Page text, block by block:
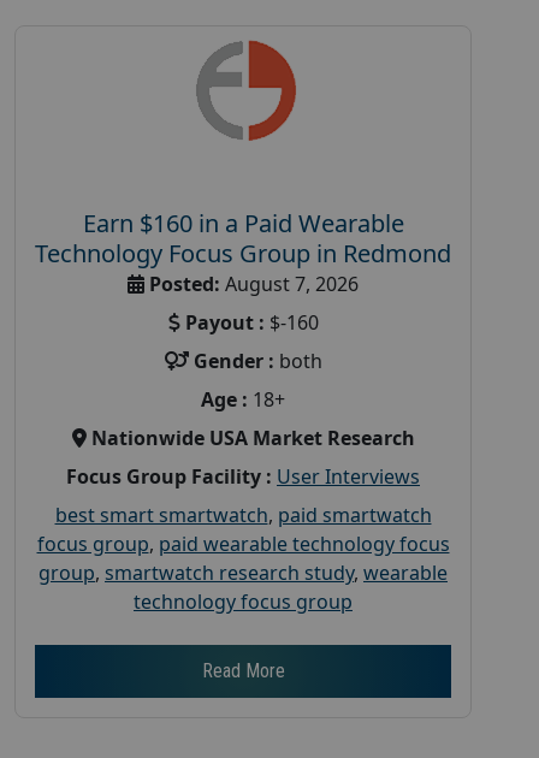
Earn $160 in a Paid Wearable
Technology Focus Group in Redmond
Posted: August 7, 2026
Payout : $-160
Gender : both
Age : 18+
Nationwide USA Market Research
Focus Group Facility : User Interviews
best smart smartwatch, paid smartwatch
focus group, paid wearable technology focus
group, smartwatch research study, wearable
technology focus group
Read More